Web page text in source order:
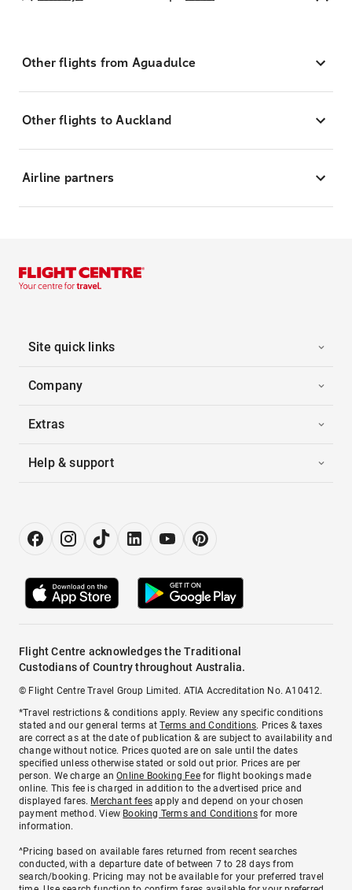
Other flights from Aguadulce
Other flights to Auckland
Airline partners
Site quick links
Company
Extras
Help & support
Flight Centre acknowledges the Traditional
Custodians of Country throughout Australia.
© Flight Centre Travel Group Limited. ATIA Accreditation No. A10412.
*Travel restrictions & conditions apply. Review any specific conditions
stated and our general terms atTerms and Conditions. Prices & taxes
are correct as at the date of publication & are subject to availability and
change without notice. Prices quoted are on sale until the dates
specified unless otherwise stated or sold out prior. Prices are per
person. We charge anOnline Booking Feefor flight bookings made
online. This fee is charged in addition to the advertised price and
displayed fares. Merchant fees apply and depend on your chosen
payment method. View Booking Terms and Conditionsfor more
information.
^Pricing based on available fares returned from recent searches
conducted, with a departure date of between 7 to 28 days from
search/booking. Pricing may not be available for your preferred travel